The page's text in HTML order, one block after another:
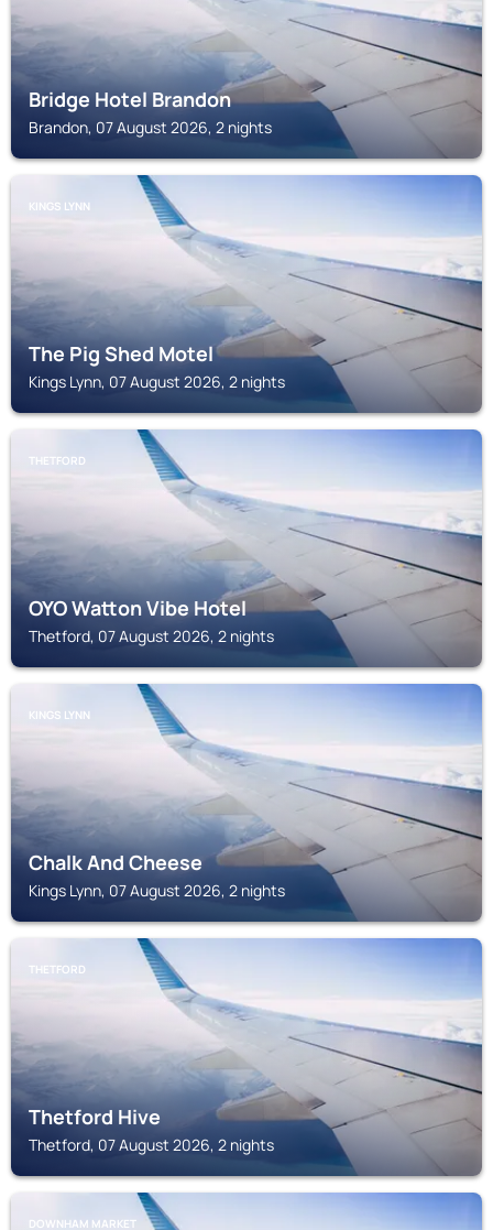
Bridge Hotel Brandon
Brandon, 07 August 2026, 2 nights
KINGS LYNN
The Pig Shed Motel
Kings Lynn, 07 August 2026, 2 nights
THETFORD
OYO Watton Vibe Hotel
Thetford, 07 August 2026, 2 nights
KINGS LYNN
Chalk And Cheese
Kings Lynn, 07 August 2026, 2 nights
THETFORD
Thetford Hive
Thetford, 07 August 2026, 2 nights
DOWNHAM MARKET